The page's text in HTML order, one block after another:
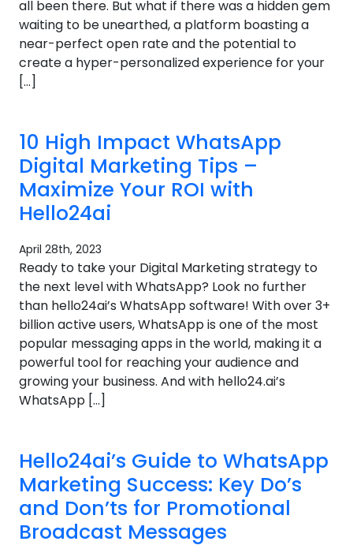
all been there. But what if there was a hidden gem
waiting to be unearthed, a platform boasting a
near-perfect open rate and the potential to
create a hyper-personalized experience for your
[…]
10 High Impact WhatsApp
Digital Marketing Tips –
Maximize Your ROI with
Hello24ai
April 28th, 2023
Ready to take your Digital Marketing strategy to
the next level with WhatsApp? Look no further
than hello24ai’s WhatsApp software! With over 3+
billion active users, WhatsApp is one of the most
popular messaging apps in the world, making it a
powerful tool for reaching your audience and
growing your business. And with hello24.ai’s
WhatsApp […]
Hello24ai’s Guide to WhatsApp
Marketing Success: Key Do’s
and Don’ts for Promotional
Broadcast Messages